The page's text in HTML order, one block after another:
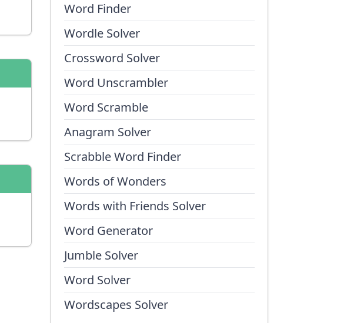
Word Finder
Wordle Solver
Crossword Solver
Word Unscrambler
Word Scramble
Anagram Solver
Scrabble Word Finder
Words of Wonders
Words with Friends Solver
Word Generator
Jumble Solver
Word Solver
Wordscapes Solver